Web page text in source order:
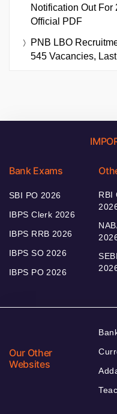
Notification Out For
Official PDF
PNB LBO
545 Vacancies,
Bank Exams
SBI PO 2026
IBPS Clerk 2026
IBPS RRB 2026
IBPS SO 2026
IBPS PO 2026
RBI
Our Other
Websites